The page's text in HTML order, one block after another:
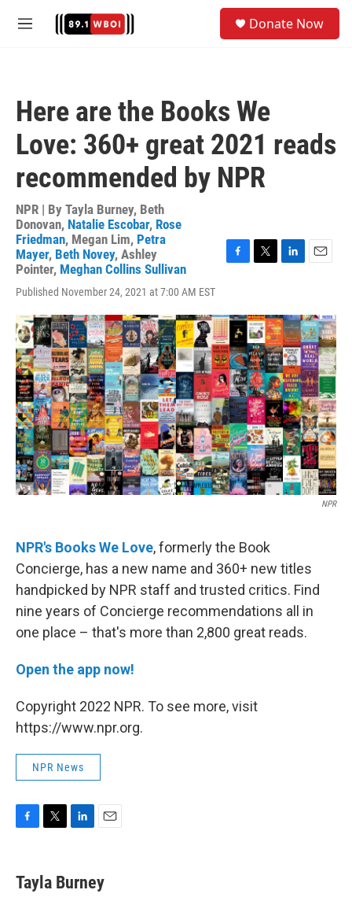
M
Donate Now
Here are the Books We
Love: 360+ great 2021 reads
recommended by NPR
NPR | By Tayla Burney, Beth
Donovan, Natalie Escobar, Rose
Friedman, Megan Lim, Petra
Mayer, Beth Novey, Ashley
Pointer, Meghan Collins Sullivan
Published November 24, 2021 at 7:00 AM EST
F
e
b
o
o
k
T
t
t
e
r
L
k
e
d
I
n
E
i
l
NPR
NPR's Books We Love, formerly the Book
Concierge, has a new name and 360+ new titles
handpicked by NPR staff and trusted critics. Find
nine years of Concierge recommendations all in
one place – that's more than 2,800 great reads.
Open the app now!
Copyright 2022 NPR. To see more, visit
https://www.npr.org.
NPR News
e
b
t
t
k
e
i
l
Tayla Burney